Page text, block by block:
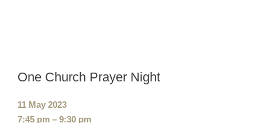
One Church Prayer Night
Event
date:
11 May 2023
Event
7:45 pm – 9:30 pm